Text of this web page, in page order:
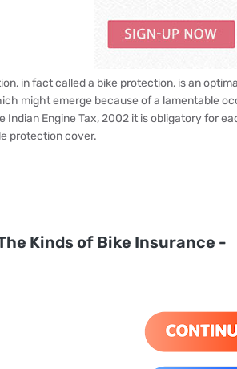
in fact called a bike protection, is an
might emerge because of a lamentable
Indian Engine Tax, 2002 it is obligatory for
protection cover.
Kinds of Bike Insurance -